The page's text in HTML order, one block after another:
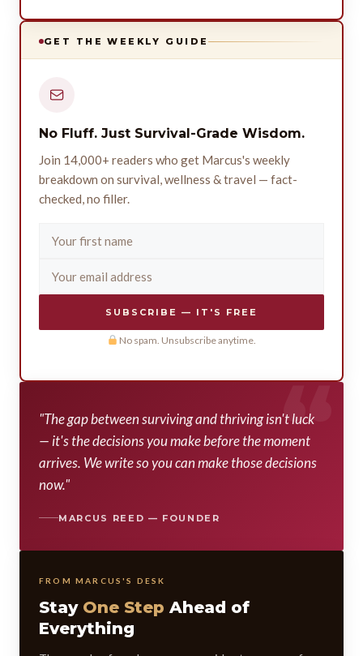
GET THE WEEKLY GUIDE
No Fluff. Just Survival-Grade Wisdom.
Join 14,000+ readers who get Marcus's weekly
breakdown on survival, wellness & travel — fact-
checked, no filler.
SUBSCRIBE — IT'S FREE
No spam. Unsubscribe anytime.
"The gap between surviving and thriving isn't luck
— it's the decisions you make before the moment
arrives. We write so you can make those decisions
now."
MARCUS REED — FOUNDER
FROM MARCUS'S DESK
Stay One Step Ahead of
Everything